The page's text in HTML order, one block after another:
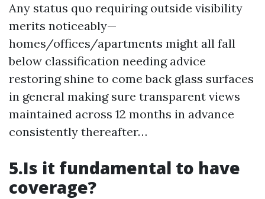
Any status quo requiring outside visibility
merits noticeably—
homes/offices/apartments might all fall
below classification needing advice
restoring shine to come back glass surfaces
in general making sure transparent views
maintained across 12 months in advance
consistently thereafter…
5.Is it fundamental to have
coverage?